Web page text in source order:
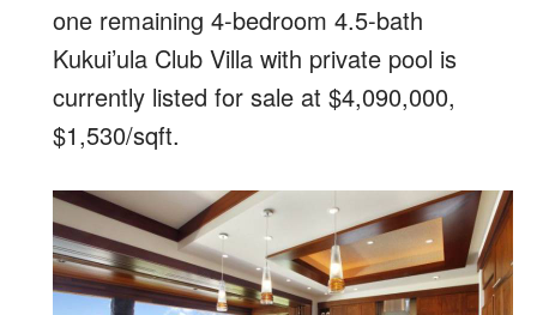
one remaining 4-bedroom 4.5-bath
Kukui’ula Club Villa with private pool is
currently listed for sale at $4,090,000,
$1,530/sqft.